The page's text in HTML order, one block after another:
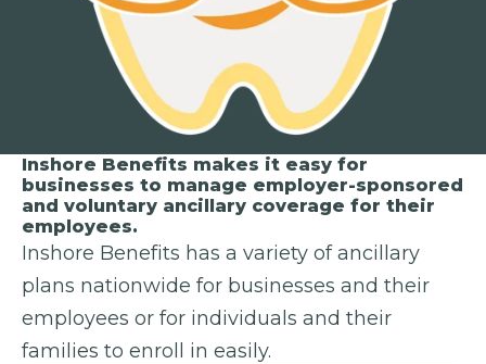
Inshore Benefits makes it easy for
businesses to manage employer-sponsored
and voluntary ancillary coverage for their
employees.
Inshore Benefits has a variety of ancillary
plans nationwide for businesses and their
employees or for individuals and their
families to enroll in easily.